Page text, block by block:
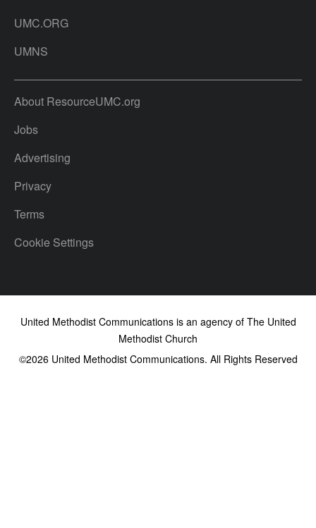
UMC.ORG
UMNS
About ResourceUMC.org
Jobs
Advertising
Privacy
Terms
Cookie Settings
United Methodist Communications is an agency of The United
Methodist Church
©2026United Methodist Communications. All Rights Reserved